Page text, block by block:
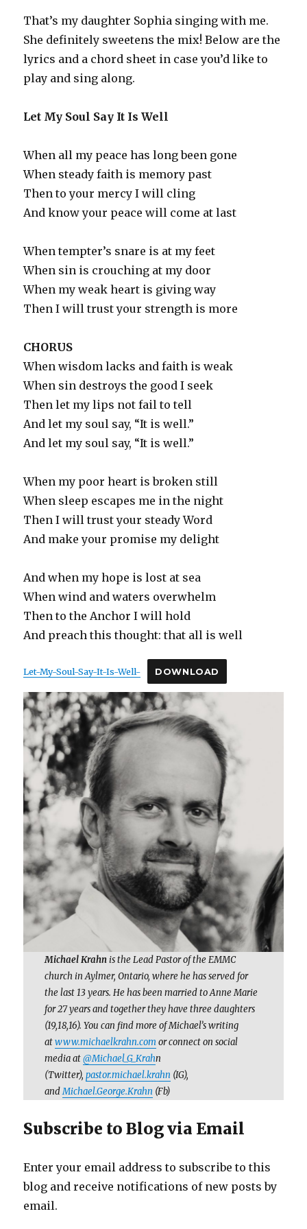
That’s my daughter Sophia singing with me.
She definitely sweetens the mix! Below are the
lyrics and a chord sheet in case you’d like to
play and sing along.
Let My Soul Say It Is Well
When all my peace has long been gone
When steady faith is memory past
Then to your mercy I will cling
And know your peace will come at last
When tempter’s snare is at my feet
When sin is crouching at my door
When my weak heart is giving way
Then I will trust your strength is more
CHORUS
When wisdom lacks and faith is weak
When sin destroys the good I seek
Then let my lips not fail to tell
And let my soul say, “It is well.”
And let my soul say, “It is well.”
When my poor heart is broken still
When sleep escapes me in the night
Then I will trust your steady Word
And make your promise my delight
And when my hope is lost at sea
When wind and waters overwhelm
Then to the Anchor I will hold
And preach this thought: that all is well
Let-My-Soul-Say-It-Is-Well- DOWNLOAD
Michael Krahnis the Lead Pastor of the EMMC
church in Aylmer, Ontario, where he has served for
the last 13 years. He has been married to Anne Marie
for 27 years and together they have three daughters
(19,18,16). You can find more of Michael’s writing
atwww.michaelkrahn.comor connect on social
media at@Michael_G_Krahn
(Twitter), pastor.michael.krahn (IG),
andMichael.George.Krahn (Fb)
Subscribe to Blog via Email
Enter your email address to subscribe to this
blog and receive notifications of new posts by
email.